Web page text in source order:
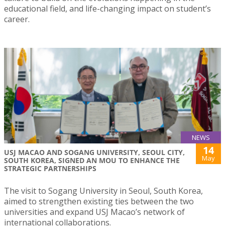
educational field, and life-changing impact on student’s
career.
NEWS
USJ MACAO AND SOGANG UNIVERSITY, SEOUL CITY,
SOUTH KOREA, SIGNED AN MOU TO ENHANCE THE
STRATEGIC PARTNERSHIPS
14
May
The visit to Sogang University in Seoul, South Korea,
aimed to strengthen existing ties between the two
universities and expand USJ Macao’s network of
international collaborations.